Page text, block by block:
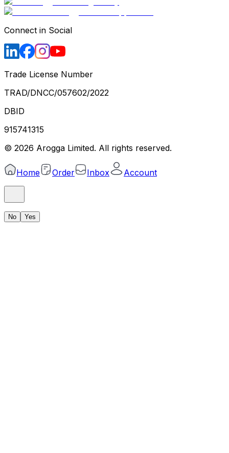
Connect in Social
Trade License Number
TRAD/DNCC/057602/2022
DBID
915741315
© 2026 Arogga Limited. All rights reserved.
Home Order Inbox Account
No Yes